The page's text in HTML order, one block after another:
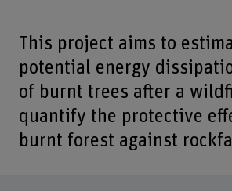
This project aims to
potential energy
of burnt trees after a
quantify the protective
burnt forest against